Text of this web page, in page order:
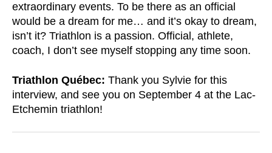
extraordinary events. To be there as an official
would be a dream for me… and it’s okay to dream,
isn’t it? Triathlon is a passion. Official, athlete,
coach, I don’t see myself stopping any time soon.
Triathlon Québec: Thank you Sylvie for this
interview, and see you on September 4 at the Lac-
Etchemin triathlon!